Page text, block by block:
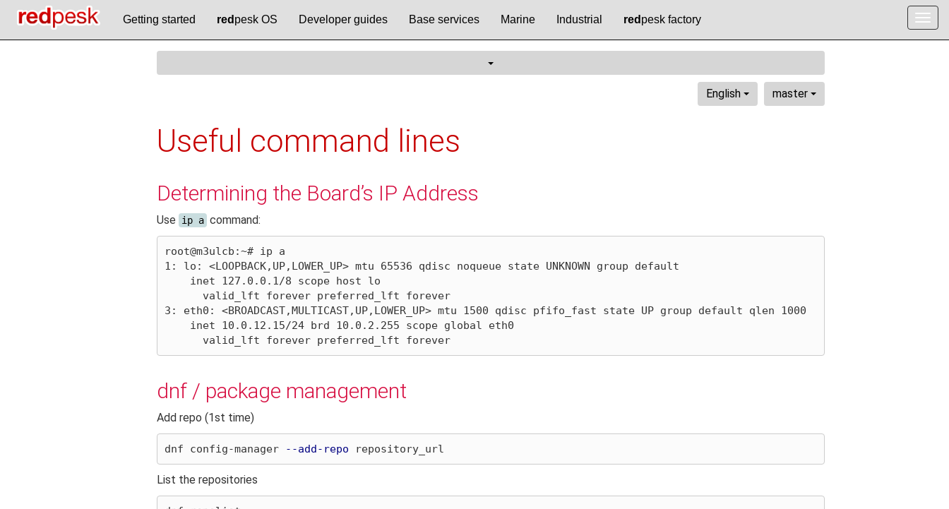
Getting started red pesk OS Developer guides Base services Marine Industrial red pesk factory
English master
Useful command lines
Determining the Board’s IP Address
Use ip a command:
root@m3ulcb:~# ip a
1: lo: <LOOPBACK,UP,LOWER_UP> mtu 65536 qdisc noqueue state UNKNOWN group default
3: eth0: <BROADCAST,MULTICAST,UP,LOWER_UP> mtu 1500 qdisc pfifo_fast state UP group default qlen 1000
dnf / package management
Add repo (1st time)
dnf config-manager --add-repo
List the repositories